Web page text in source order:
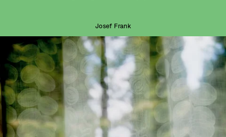
Josef Frank